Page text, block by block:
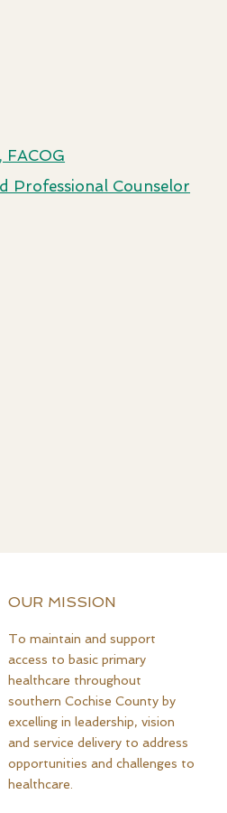
FACOG
Professional Counselor
OUR MISSION
To maintain and support
access to basic primary
healthcare throughout
southern Cochise County by
excelling in leadership, vision
and service delivery to address
opportunities and challenges to
healthcare.